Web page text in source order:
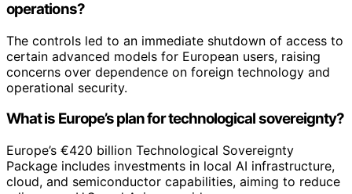
operations?
The controls led to an immediate shutdown of access to
certain advanced models for European users, raising
concerns over dependence on foreign technology and
operational security.
What is Europe’s plan for technological sovereignty?
Europe’s €420 billion Technological Sovereignty
Package includes investments in local AI infrastructure,
cloud, and semiconductor capabilities, aiming to reduce